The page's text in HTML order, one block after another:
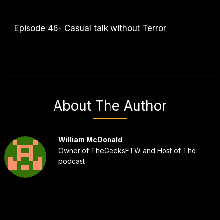
Episode 46- Casual talk without Terror
About The Author
William McDonald
Owner of TheGeeksFTW and Host of The
podcast